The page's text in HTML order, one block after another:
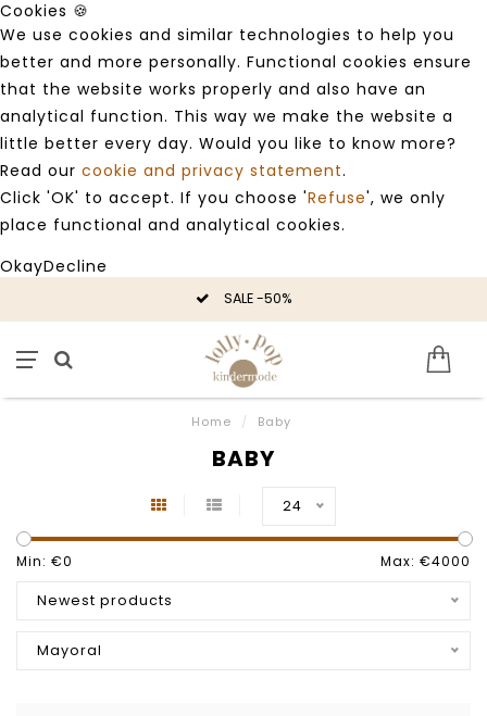
Cookies 🍪
We use cookies and similar technologies to help you
better and more personally. Functional cookies ensure
that the website works properly and also have an
analytical function. This way we make the website a
little better every day. Would you like to know more?
Read our cookie and privacy statement.
Click 'OK' to accept. If you choose 'Refuse', we only
place functional and analytical cookies.
OkayDecline
SALE -50%
Home / Baby
BABY
24
Min: €0 Max: €4000
Newest products
Mayoral